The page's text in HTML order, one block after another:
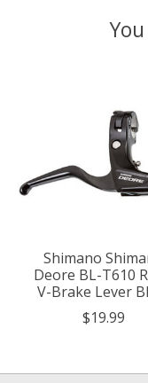
Product carousel
Shimano
Deore BL-T610
V-Brake Lever
$19.99